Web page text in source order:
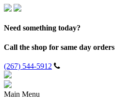
Need something today?
Call the shop for same day orders
(267) 544-5912
Main Menu